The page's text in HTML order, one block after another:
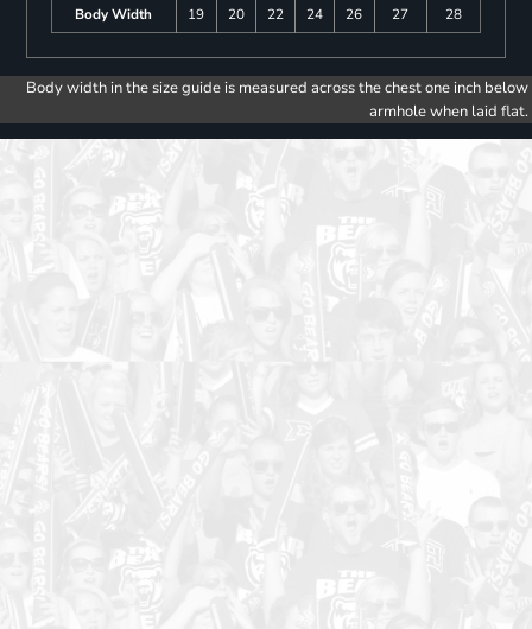
Body Width
19 20 22 24 26 27 28
Body width in the size guide is measured across the chest one inch below
armhole when laid flat.